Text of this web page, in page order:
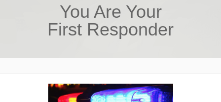
You Are Your
First Responder